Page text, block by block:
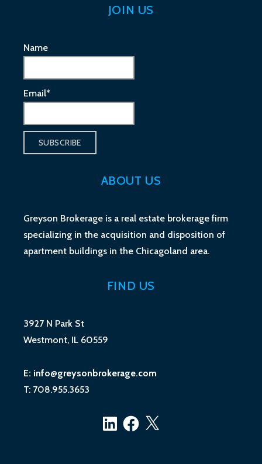
JOIN US
Name
Email*
ABOUT US
Greyson Brokerage is a real estate brokerage firm
specializing in the acquisition and disposition of
apartment buildings in the Chicagoland area.
FIND US
3927 N Park St
Westmont, IL 60559
E: info@greysonbrokerage.com
T: 708.955.3653
LinkedInFacebook
X